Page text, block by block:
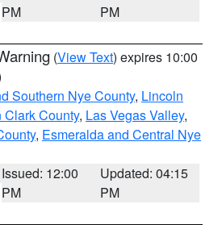
PM
PM
(View Text) expires 10:00
Southern Nye County, Lincoln
Clark County, Las Vegas Valley,
, Esmeralda and Central Nye
Issued: 12:00
PM
Updated: 04:15
PM